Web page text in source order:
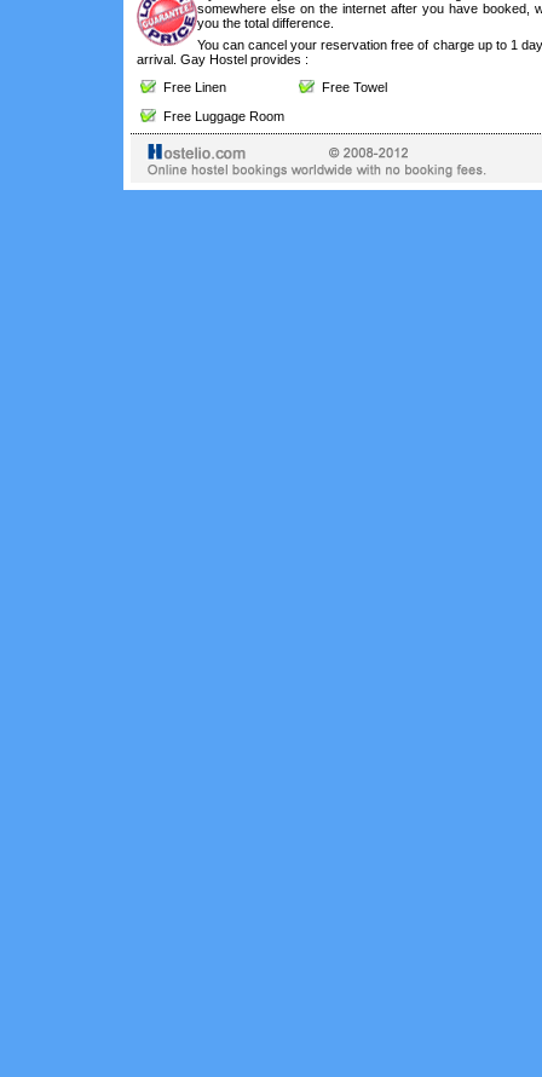
somewhere else on the internet after you have booked,
you the total difference.
You can cancel your reservation free of charge up to 1
arrival. Gay Hostel provides :
Free Linen
Free Towel
Free Luggage Room